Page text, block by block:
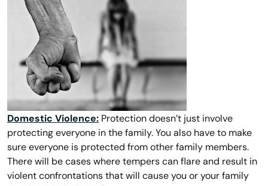
Domestic Violence: Protection doesn’t just involve
protecting everyone in the family. You also have to make
sure everyone is protected from other family members.
There will be cases where tempers can flare and result in
violent confrontations that will cause you or your family